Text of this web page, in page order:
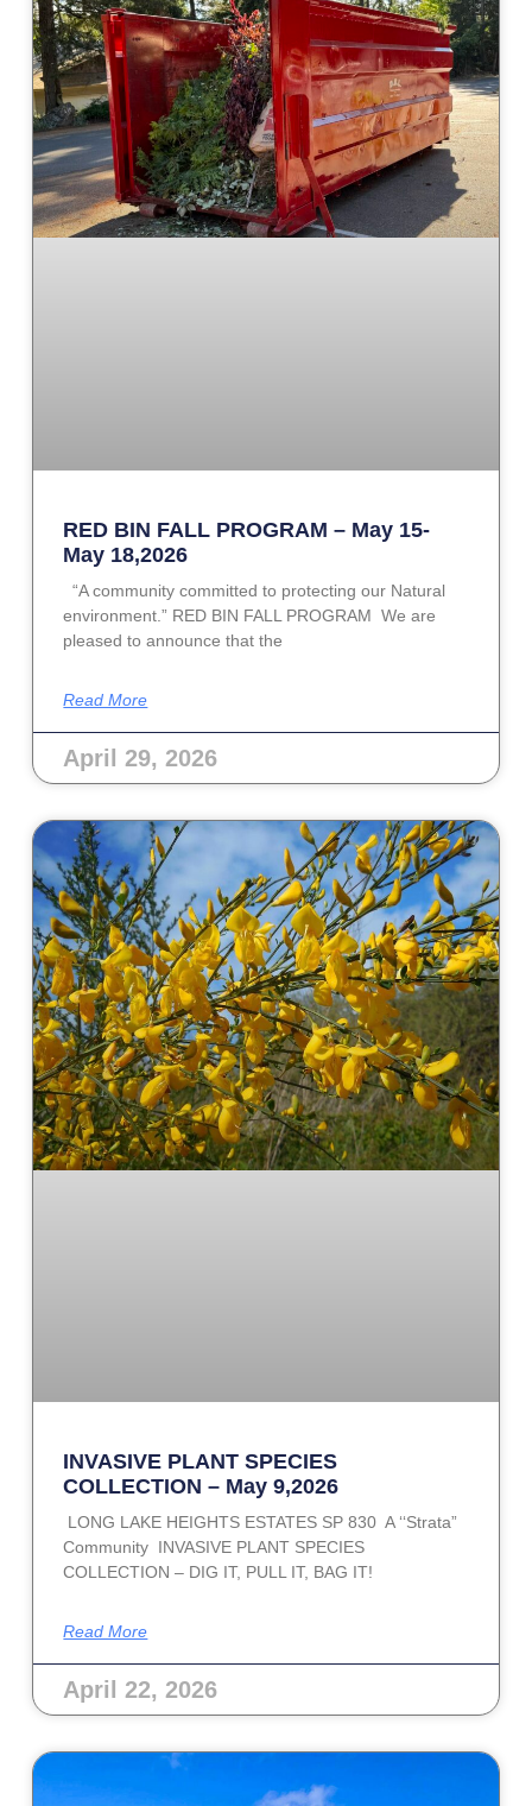
RED BIN FALL PROGRAM – May 15-
May 18,2026
“A community committed to protecting our Natural
environment.” RED BIN FALL PROGRAM We are
pleased to announce that the
Read More
April 29, 2026
INVASIVE PLANT SPECIES
COLLECTION – May 9,2026
LONG LAKE HEIGHTS ESTATES SP 830 A ‘‘Strata”
Community INVASIVE PLANT SPECIES
COLLECTION – DIG IT, PULL IT, BAG IT!
Read More
April 22, 2026